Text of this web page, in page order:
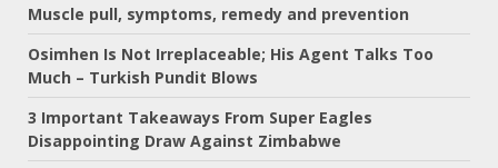
Muscle pull, symptoms, remedy and prevention
Osimhen Is Not Irreplaceable; His Agent Talks Too
Much – Turkish Pundit Blows
3 Important Takeaways From Super Eagles
Disappointing Draw Against Zimbabwe